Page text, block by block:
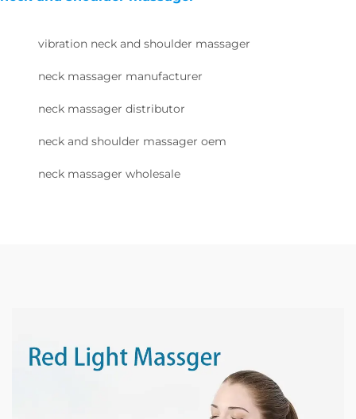
vibration neck and shoulder massager
neck massager manufacturer
neck massager distributor
neck and shoulder massager oem
neck massager wholesale